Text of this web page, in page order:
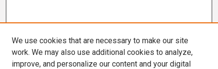
We use cookies that are necessary to make our site
work. We may also use additional cookies to analyze,
improve, and personalize our content and your digital